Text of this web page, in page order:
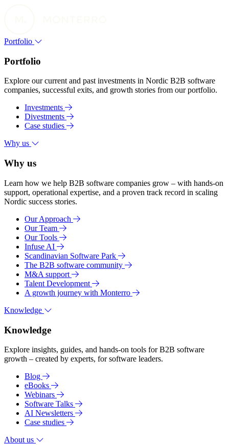
Portfolio
Portfolio
Explore our current and past investments in Nordic B2B software
companies, successful exits, and growth stories from our portfolio.
Investments
Divestments
Case studies
Why us
Why us
Learn how we help B2B software companies grow – with hands-on
support, operational expertise, and a proven track record in scaling
Nordic success stories.
Our Approach
Our Team
Our Tools
Infuse AI
Scandinavian Software Park
The B2B software community
M&A support
Talent Development
A growth journey with Monterro
Knowledge
Knowledge
Explore insights, guides, and hands-on tools for B2B software
growth – created by experts, for software leaders.
Blog
eBooks
Webinars
Software Talks
AI Newsletters
Case studies
About us